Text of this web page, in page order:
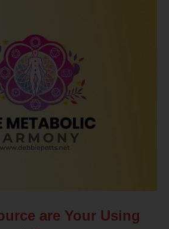
are Your Using